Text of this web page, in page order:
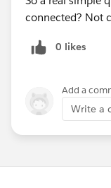
Sprints
connected? Not
0 likes
Add a
Write a